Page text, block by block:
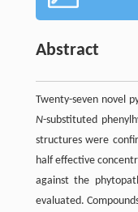
Abstract
Twenty-seven novel
N-substituted
structures were
half effective
against the
evaluated.